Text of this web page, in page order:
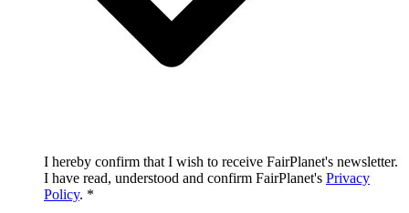
I hereby confirm that I wish to receive FairPlanet's newsletter.
I have read, understood and confirm FairPlanet's Privacy
Policy. *